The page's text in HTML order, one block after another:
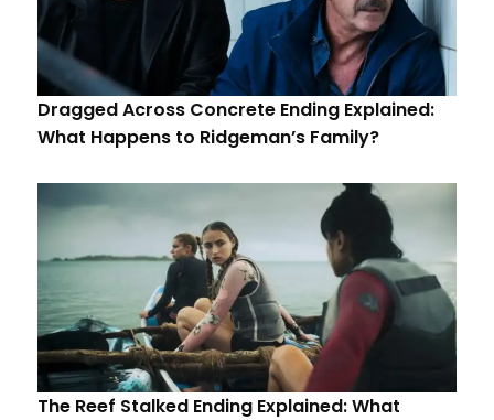
Dragged Across Concrete Ending Explained:
What Happens to Ridgeman’s Family?
The Reef Stalked Ending Explained: What